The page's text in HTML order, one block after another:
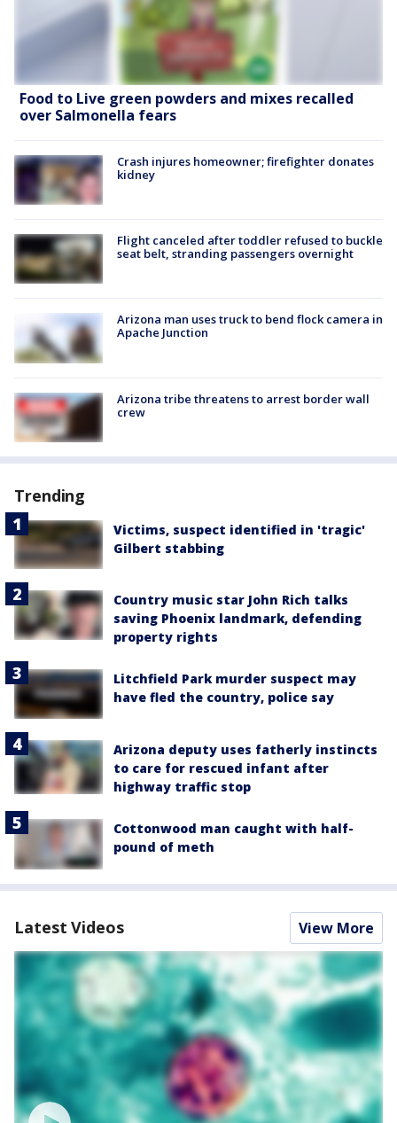
Food to Live green powders and mixes recalled
over Salmonella fears
Crash injures homeowner; firefighter donates
kidney
Flight canceled after toddler refused to buckle
seat belt, stranding passengers overnight
Arizona man uses truck to bend flock camera in
Apache Junction
Arizona tribe threatens to arrest border wall
crew
Trending
Victims, suspect identified in 'tragic'
Gilbert stabbing
Country music star John Rich talks
saving Phoenix landmark, defending
property rights
Litchfield Park murder suspect may
have fled the country, police say
Arizona deputy uses fatherly instincts
to care for rescued infant after
highway traffic stop
Cottonwood man caught with half-
pound of meth
Latest Videos View More